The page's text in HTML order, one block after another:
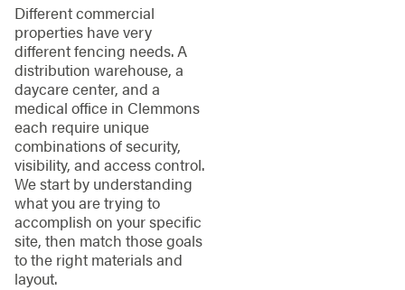
Different commercial
properties have very
different fencing needs. A
distribution warehouse, a
daycare center, and a
medical office in Clemmons
each require unique
combinations of security,
visibility, and access control.
We start by understanding
what you are trying to
accomplish on your specific
site, then match those goals
to the right materials and
layout.